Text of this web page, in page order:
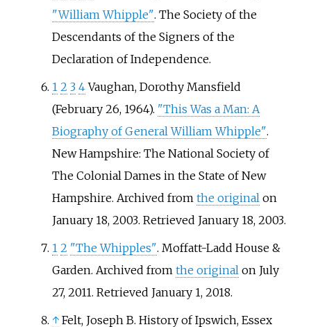
"William Whipple". The Society of the
Descendants of the Signers of the
Declaration of Independence.
1 2 3 4 Vaughan, Dorothy Mansfield
(February 26, 1964). "This Was a Man: A
Biography of General William Whipple".
New Hampshire: The National Society of
The Colonial Dames in the State of New
Hampshire. Archived from the original on
January 18, 2003. Retrieved January 18, 2003.
1 2 "The Whipples". Moffatt-Ladd House &
Garden. Archived from the original on July
27, 2011. Retrieved January 1, 2018.
↑ Felt, Joseph B. History of Ipswich, Essex